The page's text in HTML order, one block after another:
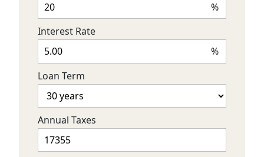
%
Interest Rate
%
Loan Term
Annual Taxes